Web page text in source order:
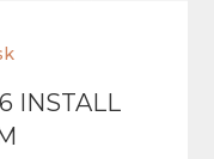
INSTALL